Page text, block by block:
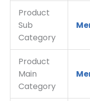
Product
Sub
Category
Product
Main
Category